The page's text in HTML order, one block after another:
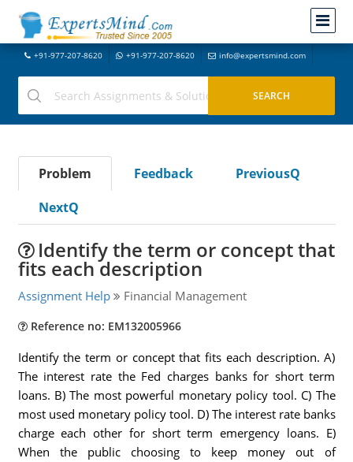
+91-977-207-8620 +91-977-207-8620 info@expertsmind.com
Problem Feedback
PreviousQ
NextQ
Identify the term or concept that
fits each description
Assignment Help Financial Management
Reference no: EM132005966
Identify the term or concept that fits each description. A)
The interest rate the Fed charges banks for short term
loans. B) The most powerful monetary policy tool. C) The
most used monetary policy tool. D) The interest rate banks
charge each other for short term emergency loans. E)
When the public choosing to keep money out of